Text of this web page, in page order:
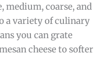
medium, coarse, and
a variety of culinary
you can grate
cheese to softer